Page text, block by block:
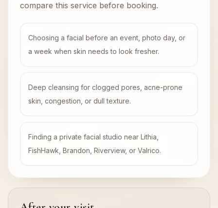
compare this service before booking.
Choosing a facial before an event, photo day, or
a week when skin needs to look fresher.
Deep cleansing for clogged pores, acne-prone
skin, congestion, or dull texture.
Finding a private facial studio near Lithia,
FishHawk, Brandon, Riverview, or Valrico.